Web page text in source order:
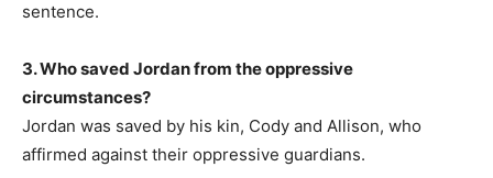
sentence.
3. Who saved Jordan from the oppressive
circumstances?
Jordan was saved by his kin, Cody and Allison, who
affirmed against their oppressive guardians.